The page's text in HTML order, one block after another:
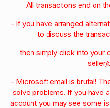
All transactions end on
- If you have arranged
to discuss the
then simply click into your
seller/
- Microsoft email is brutal!
solve problems. If you have
account you may see some